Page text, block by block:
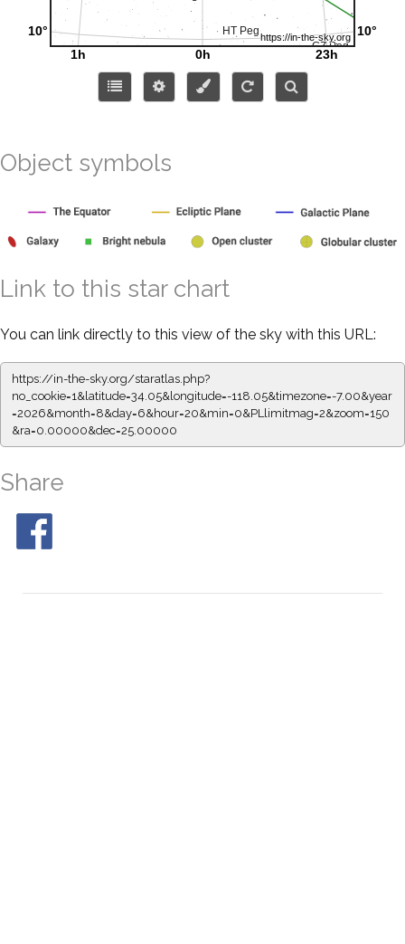
Object symbols
Link to this star chart
You can link directly to this view of the sky with this URL:
https://in-the-sky.org/staratlas.php?
no_cookie=1&latitude=34.05&longitude=-118.05&timezone=-7.00&year
=2026&month=8&day=6&hour=20&min=0&PLlimitmag=2&zoom=150
&ra=0.00000&dec=25.00000
Share